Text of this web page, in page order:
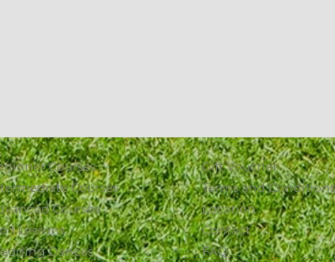
Courses
Courses
Courses
1 Lessons
Dances
Gift Voucher
Terms and
Location
Contact
FAQ